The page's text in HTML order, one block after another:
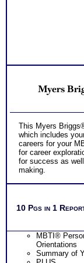
Myers
This Myers
which includes
careers for your
for career
for success as
making.
10 Pgs in 1
MBTI®
Orientations
Summary of